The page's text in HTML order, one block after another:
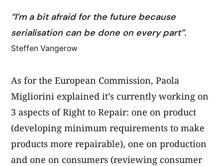
“I’m a bit afraid for the future because
serialisation can be done on every part”.
Steffen Vangerow
As for the European Commission, Paola
Migliorini explained it’s currently working on
3 aspects of Right to Repair: one on product
(developing minimum requirements to make
products more repairable), one on production
and one on consumers (reviewing consumer